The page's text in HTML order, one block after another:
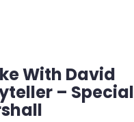
With David
– Special